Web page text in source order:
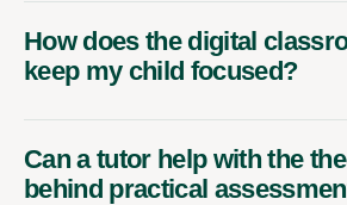
How does the digital
keep my child focused?
Can a tutor help with the
behind practical